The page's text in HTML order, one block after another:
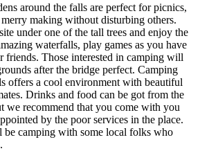
around the falls are perfect for picnics,
making without disturbing others.
under one of the tall trees and enjoy the
waterfalls, play games as you have
Those interested in camping will
after the bridge perfect. Camping
offers a cool environment with beautiful
Drinks and food can be got from the
we recommend that you come with you
by the poor services in the place.
be camping with some local folks who